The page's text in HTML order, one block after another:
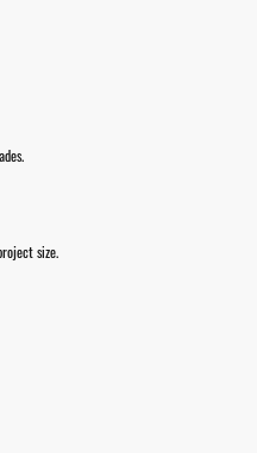
size.